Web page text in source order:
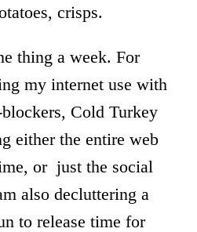
crisps.
thing a week. For
my internet use with
Cold Turkey
either the entire web
or just the social
also decluttering a
to release time for